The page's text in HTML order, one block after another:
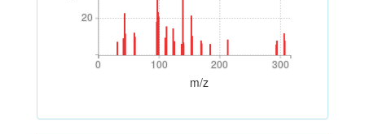
20
20
0 100 200 300
0 100 200 300
m/z